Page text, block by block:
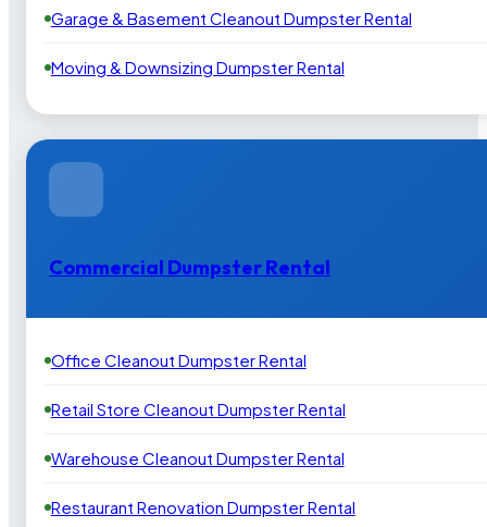
Garage & Basement Cleanout Dumpster Rental
Moving & Downsizing Dumpster Rental
Commercial Dumpster Rental
Office Cleanout Dumpster Rental
Retail Store Cleanout Dumpster Rental
Warehouse Cleanout Dumpster Rental
Restaurant Renovation Dumpster Rental